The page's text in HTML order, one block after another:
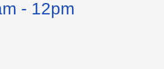
- 12pm